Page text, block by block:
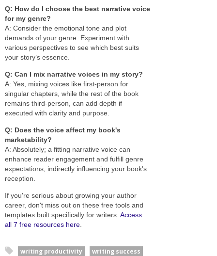
Q: How do I choose the best narrative voice
for my genre?
A: Consider the emotional tone and plot
demands of your genre. Experiment with
various perspectives to see which best suits
your story’s essence.
Q: Can I mix narrative voices in my story?
A: Yes, mixing voices like first-person for
singular chapters, while the rest of the book
remains third-person, can add depth if
executed with clarity and purpose.
Q: Does the voice affect my book's
marketability?
A: Absolutely; a fitting narrative voice can
enhance reader engagement and fulfill genre
expectations, indirectly influencing your book's
reception.
If you're serious about growing your author
career, don't miss out on these free tools and
templates built specifically for writers. Access
all 7 free resources here
writing productivity
writing success